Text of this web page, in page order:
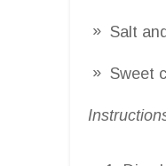
Salt
Sweet